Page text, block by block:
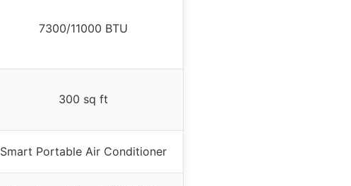
7300/11000 BTU
300 sq ft
Smart Portable Air Conditioner